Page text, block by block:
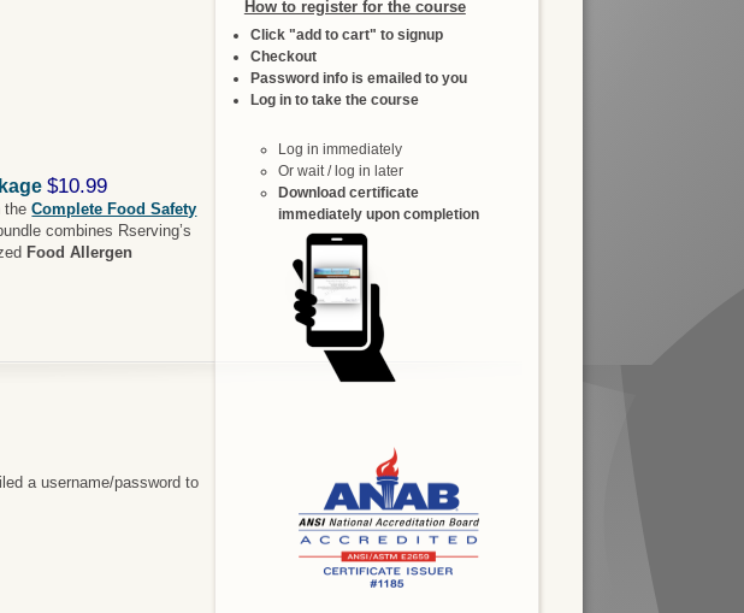
How to register for the course
Click "add to cart" to signup
Checkout
Password info is emailed to you
Log in to take the course
Log in immediately
Or wait / log in later
Download certificate
immediately upon completion
$10.99
theComplete Food Safety
combines Rserving’s
Food Allergen
a username/password to